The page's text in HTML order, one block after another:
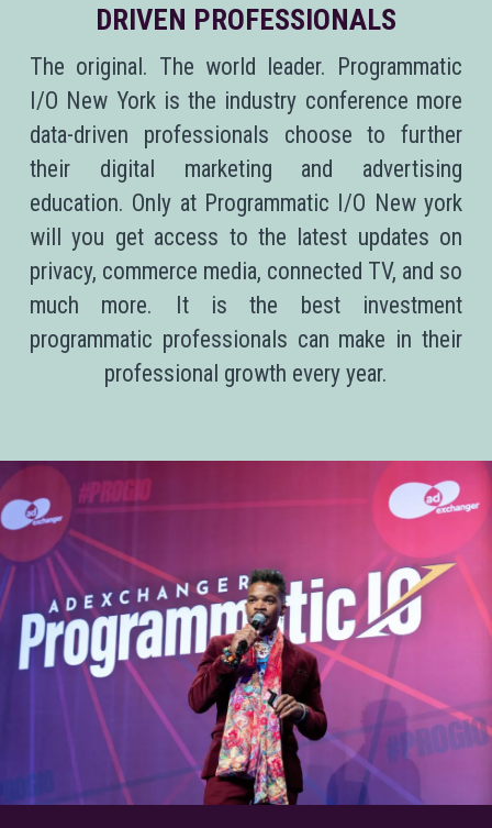
DRIVEN PROFESSIONALS
The original. The world leader. Programmatic
I/O New York is the industry conference more
data-driven professionals choose to further
their digital marketing and advertising
education. Only at Programmatic I/O New york
will you get access to the latest updates on
privacy, commerce media, connected TV, and so
much more. It is the best investment
programmatic professionals can make in their
professional growth every year.